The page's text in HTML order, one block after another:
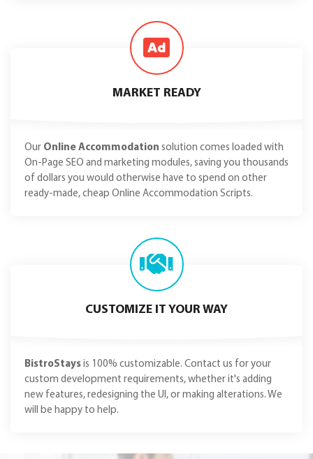
MARKET READY
Our Online Accommodation solution comes loaded with
On-Page SEO and marketing modules, saving you thousands
of dollars you would otherwise have to spend on other
ready-made, cheap Online Accommodation Scripts.
CUSTOMIZE IT YOUR WAY
BistroStays is 100% customizable. Contact us for your
custom development requirements, whether it's adding
new features, redesigning the UI, or making alterations. We
will be happy to help.